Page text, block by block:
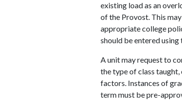
existing load as an
of the Provost. This
appropriate college
should be entered
A unit may request to
the type of class
factors. Instances of
term must be pre-